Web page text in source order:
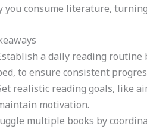
you consume literature,
a daily reading routine
to ensure consistent
realistic reading goals, like
motivation.
multiple books by